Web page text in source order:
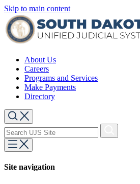
Skip to main content
About Us
Careers
Programs and Services
Make Payments
Directory
Site navigation